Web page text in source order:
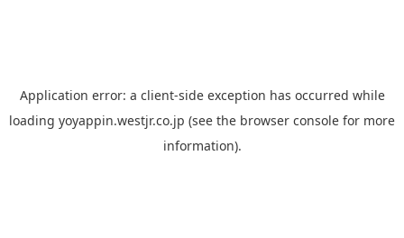
Application error: a client-side exception has occurred while
loading yoyappin.westjr.co.jp (see the browser console for more
information).